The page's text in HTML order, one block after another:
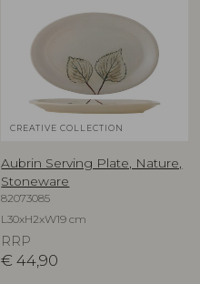
CREATIVE COLLECTION
Aubrin Serving Plate, Nature,
Stoneware
82073085
L30xH2xW19 cm
RRP
€ 44,90